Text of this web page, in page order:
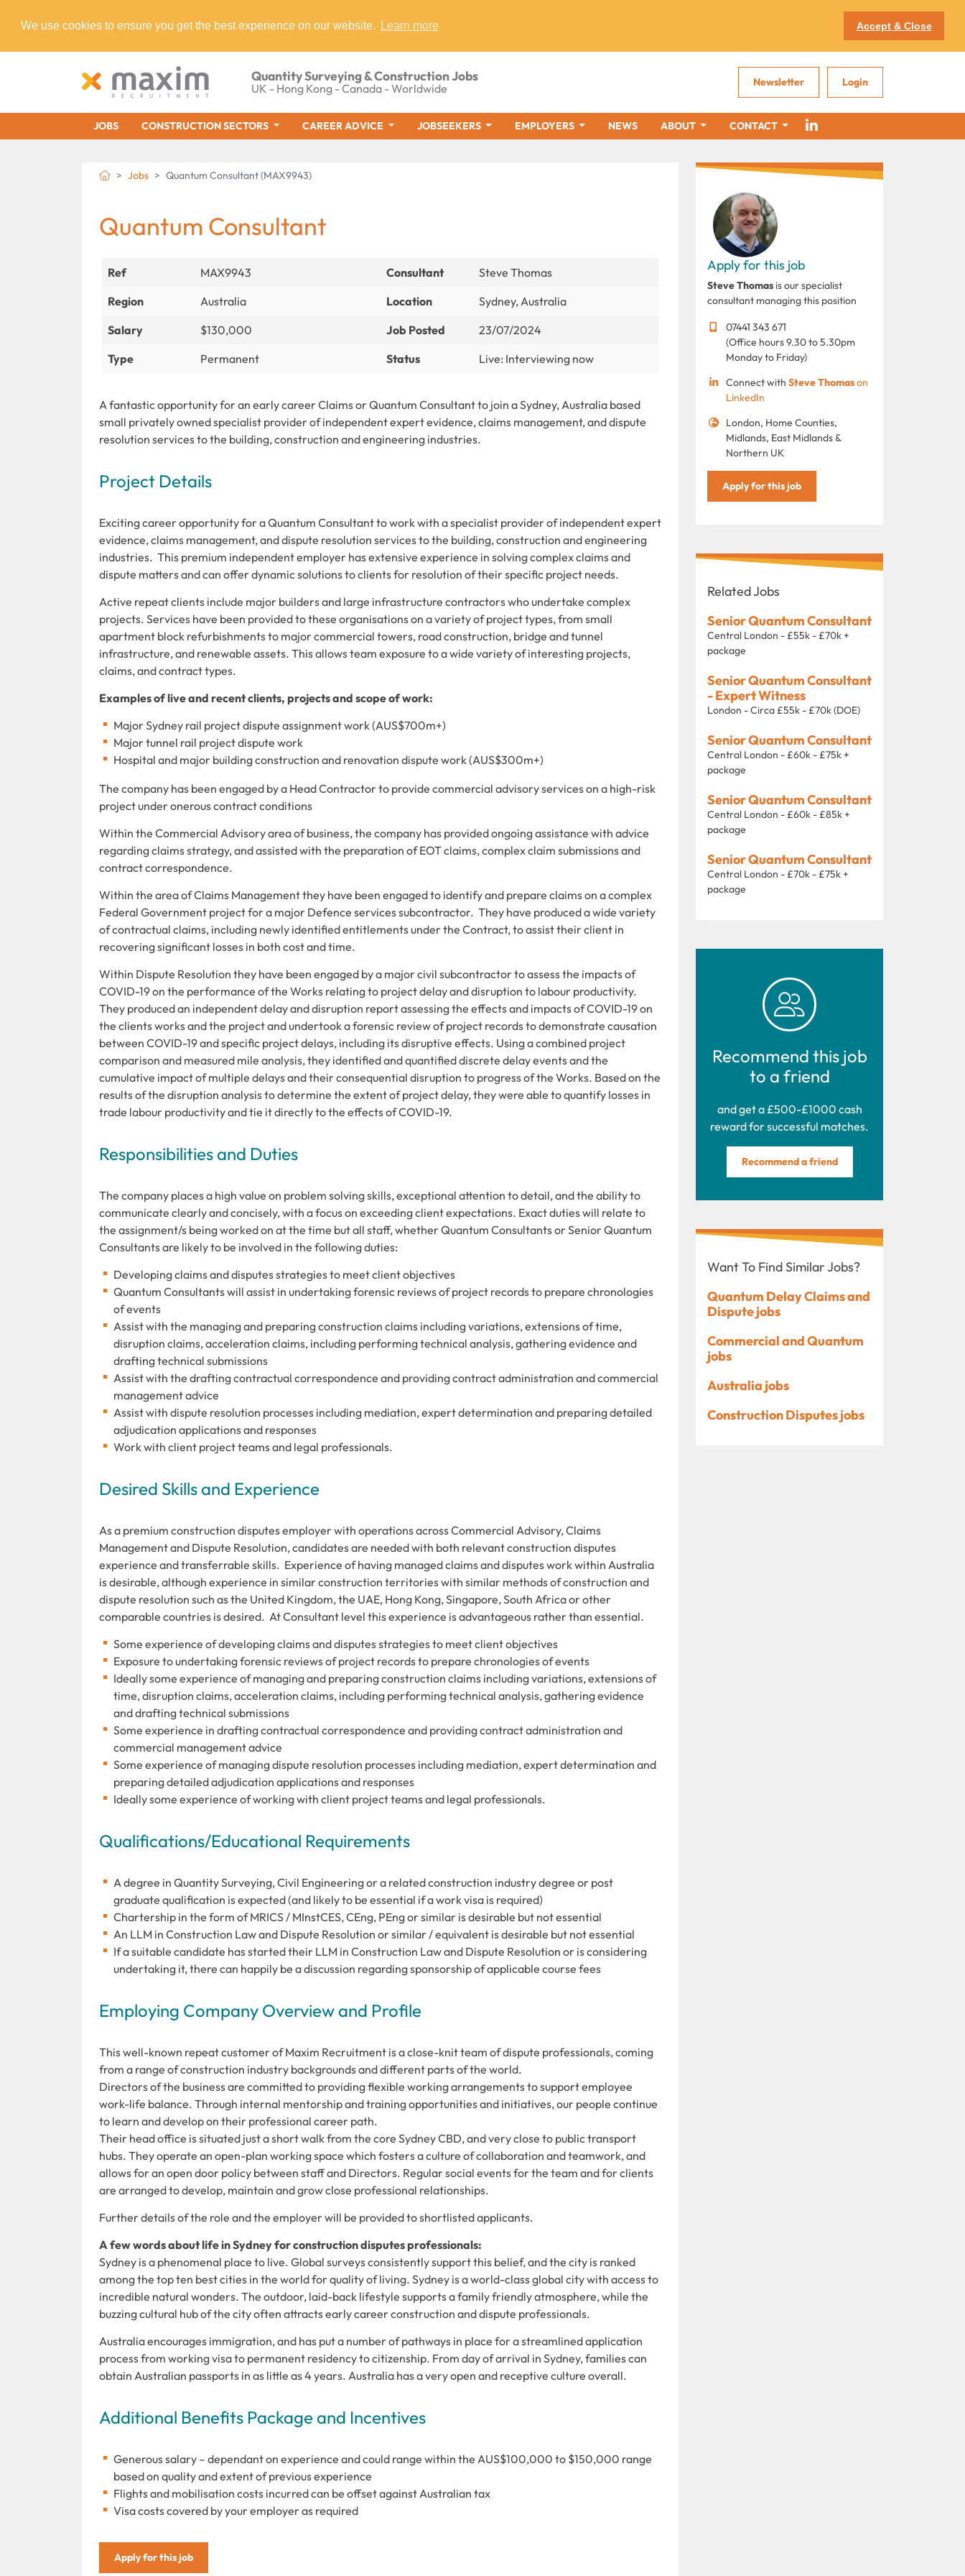
We use cookies to ensure you get the best experience on our website. Learn more Accept & Close
Quantity Surveying & Construction Jobs
UK - Hong Kong - Canada - Worldwide Newsletter Login
JOBS CONSTRUCTION SECTORS CAREER ADVICE JOBSEEKERS EMPLOYERS NEWS ABOUT CONTACT
Jobs Quantum Consultant (MAX9943)
Quantum Consultant
Ref MAX9943 Consultant
Steve Thomas
Region
Australia Location
Sydney, Australia
Salary
$130,000 Job Posted
23/07/2024
Type
Permanent Status Live: Interviewing now
A fantastic opportunity for an early career Claims or Quantum Consultant to join a Sydney, Australia based
small privately owned specialist provider of independent expert evidence, claims management, and dispute
resolution services to the building, construction and engineering industries.
Project Details
Exciting career opportunity for a Quantum Consultant to work with a specialist provider of independent expert
evidence, claims management, and dispute resolution services to the building, construction and engineering
industries. This premium independent employer has extensive experience in solving complex claims and
dispute matters and can offer dynamic solutions to clients for resolution of their specific project needs.
Active repeat clients include major builders and large infrastructure contractors who undertake complex
projects. Services have been provided to these organisations on a variety of project types, from small
apartment block refurbishments to major commercial towers, road construction, bridge and tunnel
infrastructure, and renewable assets. This allows team exposure to a wide variety of interesting projects,
claims, and contract types.
Examples of live and recent clients, projects and scope of work:
Major Sydney rail project dispute assignment work (AUS$700m+)
Major tunnel rail project dispute work
Hospital and major building construction and renovation dispute work (AUS$300m+)
The company has been engaged by a Head Contractor to provide commercial advisory services on a high-risk
project under onerous contract conditions
Within the Commercial Advisory area of business, the company has provided ongoing assistance with advice
regarding claims strategy, and assisted with the preparation of EOT claims, complex claim submissions and
contract correspondence.
Within the area of Claims Management they have been engaged to identify and prepare claims on a complex
Federal Government project for a major Defence services subcontractor. They have produced a wide variety
of contractual claims, including newly identified entitlements under the Contract, to assist their client in
recovering significant losses in both cost and time.
Within Dispute Resolution they have been engaged by a major civil subcontractor to assess the impacts of
COVID-19 on the performance of the Works relating to project delay and disruption to labour productivity.
They produced an independent delay and disruption report assessing the effects and impacts of COVID-19 on
the clients works and the project and undertook a forensic review of project records to demonstrate causation
between COVID-19 and specific project delays, including its disruptive effects. Using a combined project
comparison and measured mile analysis, they identified and quantified discrete delay events and the
cumulative impact of multiple delays and their consequential disruption to progress of the Works. Based on the
results of the disruption analysis to determine the extent of project delay, they were able to quantify losses in
trade labour productivity and tie it directly to the effects of COVID-19.
Responsibilities and Duties
The company places a high value on problem solving skills, exceptional attention to detail, and the ability to
communicate clearly and concisely, with a focus on exceeding client expectations. Exact duties will relate to
the assignment/s being worked on at the time but all staff, whether Quantum Consultants or Senior Quantum
Consultants are likely to be involved in the following duties:
Developing claims and disputes strategies to meet client objectives
Quantum Consultants will assist in undertaking forensic reviews of project records to prepare chronologies
of events
Assist with the managing and preparing construction claims including variations, extensions of time,
disruption claims, acceleration claims, including performing technical analysis, gathering evidence and
drafting technical submissions
Assist with the drafting contractual correspondence and providing contract administration and commercial
management advice
Assist with dispute resolution processes including mediation, expert determination and preparing detailed
adjudication applications and responses
Work with client project teams and legal professionals.
Desired Skills and Experience
As a premium construction disputes employer with operations across Commercial Advisory, Claims
Management and Dispute Resolution, candidates are needed with both relevant construction disputes
experience and transferrable skills. Experience of having managed claims and disputes work within Australia
is desirable, although experience in similar construction territories with similar methods of construction and
dispute resolution such as the United Kingdom, the UAE, Hong Kong, Singapore, South Africa or other
comparable countries is desired. At Consultant level this experience is advantageous rather than essential.
Some experience of developing claims and disputes strategies to meet client objectives
Exposure to undertaking forensic reviews of project records to prepare chronologies of events
Ideally some experience of managing and preparing construction claims including variations, extensions of
time, disruption claims, acceleration claims, including performing technical analysis, gathering evidence
and drafting technical submissions
Some experience in drafting contractual correspondence and providing contract administration and
commercial management advice
Some experience of managing dispute resolution processes including mediation, expert determination and
preparing detailed adjudication applications and responses
Ideally some experience of working with client project teams and legal professionals.
Qualifications/Educational Requirements
A degree in Quantity Surveying, Civil Engineering or a related construction industry degree or post
graduate qualification is expected (and likely to be essential if a work visa is required)
Chartership in the form of MRICS / MInstCES, CEng, PEng or similar is desirable but not essential
An LLM in Construction Law and Dispute Resolution or similar / equivalent is desirable but not essential
If a suitable candidate has started their LLM in Construction Law and Dispute Resolution or is considering
undertaking it, there can happily be a discussion regarding sponsorship of applicable course fees
Employing Company Overview and Profile
This well-known repeat customer of Maxim Recruitment is a close-knit team of dispute professionals, coming
from a range of construction industry backgrounds and different parts of the world.
Directors of the business are committed to providing flexible working arrangements to support employee
work-life balance. Through internal mentorship and training opportunities and initiatives, our people continue
to learn and develop on their professional career path.
Their head office is situated just a short walk from the core Sydney CBD, and very close to public transport
hubs. They operate an open-plan working space which fosters a culture of collaboration and teamwork, and
allows for an open door policy between staff and Directors. Regular social events for the team and for clients
are arranged to develop, maintain and grow close professional relationships.
Further details of the role and the employer will be provided to shortlisted applicants.
A few words about life in Sydney for construction disputes professionals:
Sydney is a phenomenal place to live. Global surveys consistently support this belief, and the city is ranked
among the top ten best cities in the world for quality of living. Sydney is a world-class global city with access to
incredible natural wonders. The outdoor, laid-back lifestyle supports a family friendly atmosphere, while the
buzzing cultural hub of the city often attracts early career construction and dispute professionals.
Australia encourages immigration, and has put a number of pathways in place for a streamlined application
process from working visa to permanent residency to citizenship. From day of arrival in Sydney, families can
obtain Australian passports in as little as 4 years. Australia has a very open and receptive culture overall.
Additional Benefits Package and Incentives
Generous salary – dependant on experience and could range within the AUS$100,000 to $150,000 range
based on quality and extent of previous experience
Flights and mobilisation costs incurred can be offset against Australian tax
Visa costs covered by your employer as required
Apply for this job
Apply for this job
Steve Thomas is our specialist
consultant managing this position
07441 343 671
(Office hours 9.30 to 5.30pm
Monday to Friday)
Connect with Steve Thomason
LinkedIn
London, Home Counties,
Midlands, East Midlands &
Northern UK
Apply for this job
Related Jobs
Senior Quantum Consultant
Central London - £55k - £70k +
package
Senior Quantum Consultant
- Expert Witness
London - Circa £55k - £70k (DOE)
Senior Quantum Consultant
Central London - £60k - £75k +
package
Senior Quantum Consultant
Central London - £60k - £85k +
package
Senior Quantum Consultant
Central London - £70k - £75k +
package
Recommend this job
to a friend
and get a £500-£1000 cash
reward for successful matches.
Recommend a friend
Want To Find Similar Jobs?
Quantum Delay Claims and
Dispute jobs
Commercial and Quantum
jobs
Australia jobs
Construction Disputes jobs